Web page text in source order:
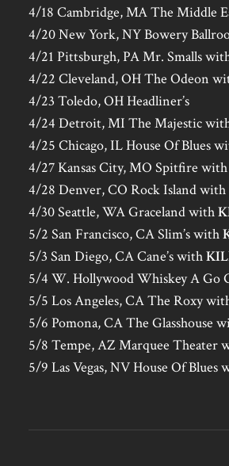
4/18 Cambridge, MA The Middle
4/20 New York, NY Bowery
4/21 Pittsburgh, PA Mr. Smalls
4/22 Cleveland, OH The Odeon
4/23 Toledo, OH Headliner’s
4/24 Detroit, MI The Majestic
4/25 Chicago, IL House Of Blues
4/27 Kansas City, MO Spitfire with
4/28 Denver, CO Rock Island with
4/30 Seattle, WA Graceland with
5/2 San Francisco, CA Slim’s with
5/3 San Diego, CA Cane’s with
5/4 W. Hollywood Whiskey A Go
5/5 Los Angeles, CA The Roxy
5/6 Pomona, CA The Glasshouse
5/8 Tempe, AZ Marquee Theater
5/9 Las Vegas, NV House Of Blues